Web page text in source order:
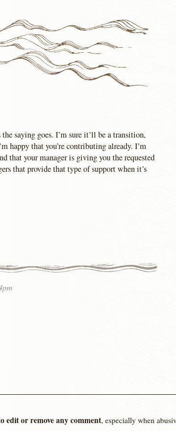
saying goes. I’m sure it’ll be a transition,
happy that you’re contributing already. I’m
that your manager is giving you the requested
that provide that type of support when it’s
edit or remove any comment, especially when